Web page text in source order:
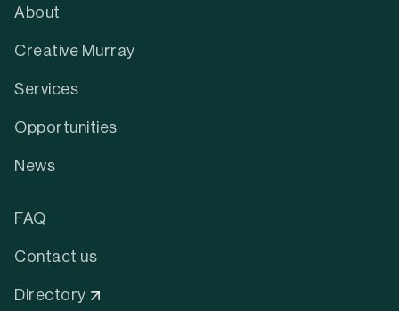
About
Creative Murray
Services
Opportunities
News
FAQ
Contact us
Directory